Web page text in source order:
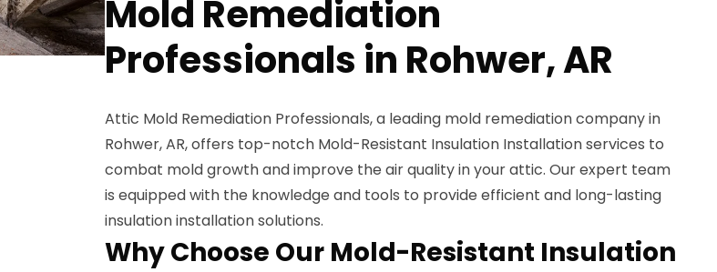
Mold Remediation
Professionals in Rohwer, AR
Attic Mold Remediation Professionals, a leading mold remediation company in
Rohwer, AR, offers top-notch Mold-Resistant Insulation Installation services to
combat mold growth and improve the air quality in your attic. Our expert team
is equipped with the knowledge and tools to provide efficient and long-lasting
insulation installation solutions.
Why Choose Our Mold-Resistant Insulation